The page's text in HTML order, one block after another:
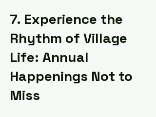
7. Experience the
Rhythm of Village
Life: Annual
Happenings Not to
Miss